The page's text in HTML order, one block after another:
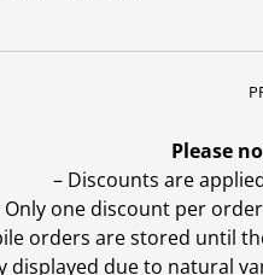
Please
– Discounts are
Only one discount per
orders are stored until
displayed due to natural